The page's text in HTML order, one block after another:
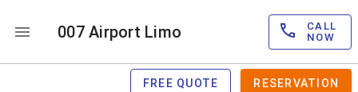
007 Airport Limo
CALL
NOW
FREE QUOTE RESERVATION